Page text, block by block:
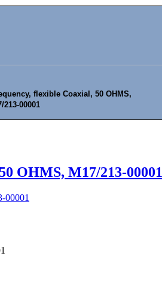
flexible Coaxial, 50 OHMS,
213-00001
OHMS, M17/213-00001
00001